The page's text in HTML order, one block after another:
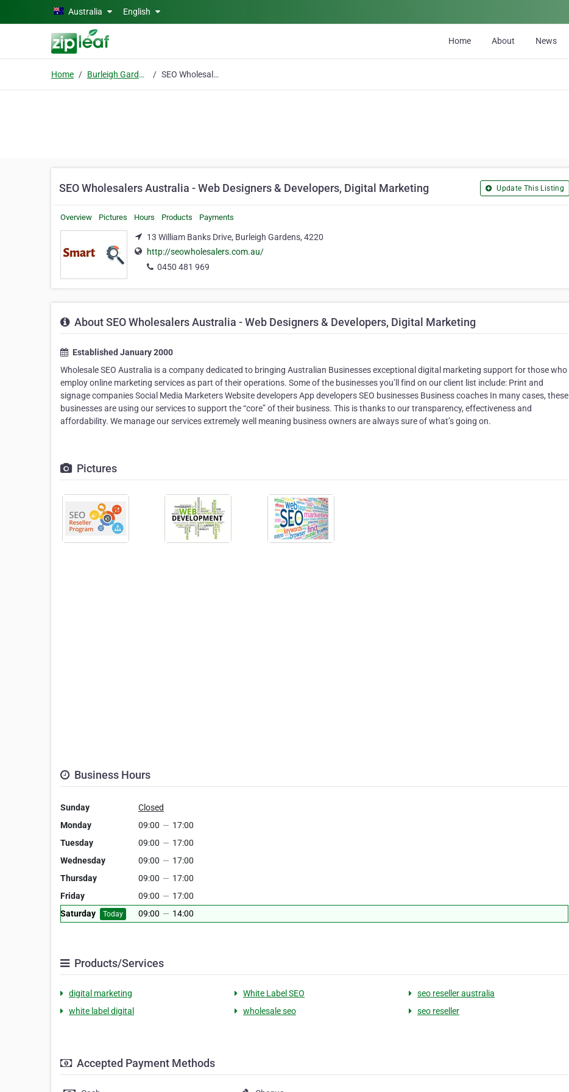
Skip to main contentAustralia English
Home About News
Home Burleigh Gardens SEO Wholesalers Australia - Web Designers & Developers, Digital Marketing
SEO Wholesalers Australia - Web Designers & Developers, Digital Marketing Update This Listing
Overview Pictures Hours Products Payments
13 William Banks Drive, Burleigh Gardens, 4220
http://seowholesalers.com.au/
0450 481 969
About SEO Wholesalers Australia - Web Designers & Developers, Digital Marketing
Established January 2000
Wholesale SEO Australia is a company dedicated to bringing Australian Businesses exceptional digital marketing support for those who
employ online marketing services as part of their operations. Some of the businesses you’ll find on our client list include: Print and
signage companies Social Media Marketers Website developers App developers SEO businesses Business coaches In many cases, these
businesses are using our services to support the “core” of their business. This is thanks to our transparency, effectiveness and
affordability. We manage our services extremely well meaning business owners are always sure of what’s going on.
Pictures
Business Hours
Sunday
Closed
Monday
09:00 — 17:00
Tuesday
09:00 — 17:00
Wednesday
09:00 — 17:00
Thursday
09:00 — 17:00
Friday
09:00 — 17:00
Saturday
Today 09:00 — 14:00
Products/Services
digital marketing White Label SEO
seo reseller australia
white label digital
wholesale seo seo reseller
Accepted Payment Methods